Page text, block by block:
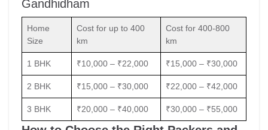
Gandhidham
Home
Size
Cost for up to 400
km
Cost for 400-800
km
1 BHK ₹10,000 – ₹22,000 ₹15,000 – ₹30,000
2 BHK ₹15,000 – ₹30,000 ₹22,000 – ₹42,000
3 BHK ₹20,000 – ₹40,000 ₹30,000 – ₹55,000